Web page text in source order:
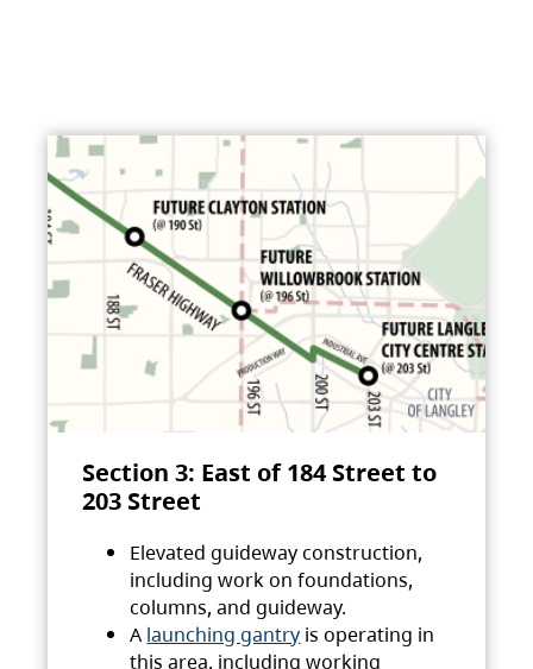
Section 3: East of 184 Street to
203 Street
Elevated guideway construction,
including work on foundations,
columns, and guideway.
A launching gantry is operating in
this area, including working